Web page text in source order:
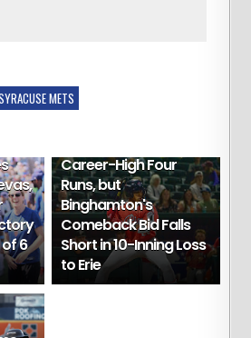
METS
6
Career-High Four
Runs, but
Binghamton's
Comeback Bid Falls
Short in 10-Inning Loss
to Erie